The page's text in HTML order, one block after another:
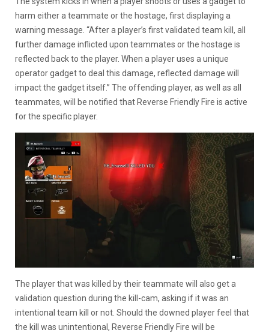
harm either a teammate or the hostage, first displaying a
warning message. “After a player’s first validated team kill, all
further damage inflicted upon teammates or the hostage is
reflected back to the player. When a player uses a unique
operator gadget to deal this damage, reflected damage will
impact the gadget itself.” The offending player, as well as all
teammates, will be notified that Reverse Friendly Fire is active
for the specific player.
The player that was killed by their teammate will also get a
validation question during the kill-cam, asking if it was an
intentional team kill or not. Should the downed player feel that
the kill was unintentional, Reverse Friendly Fire will be